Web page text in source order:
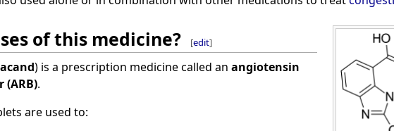
of this medicine? [edit]
) is a prescription medicine called an angiotensin
(ARB).
are used to: